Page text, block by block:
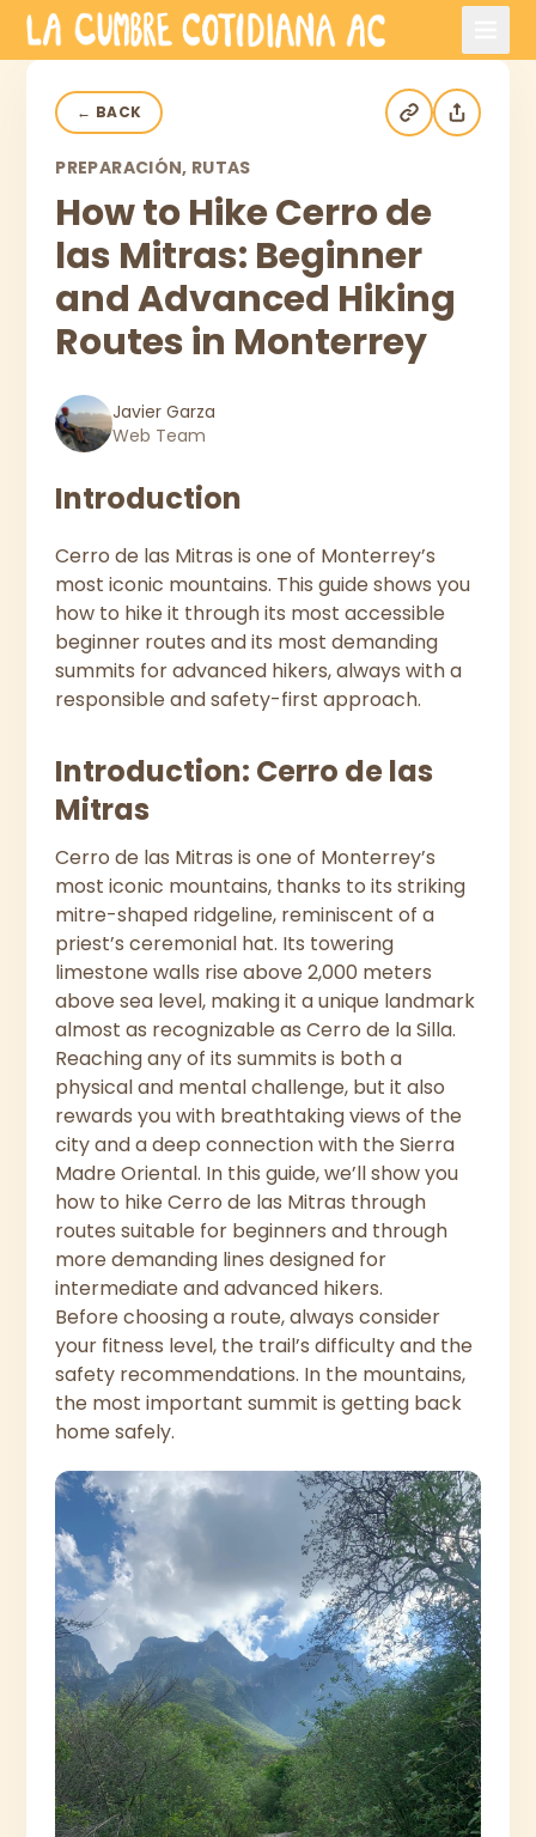
Skip to main content
← BACK
PREPARACIÓN, RUTAS
How to Hike Cerro de
las Mitras: Beginner
and Advanced Hiking
Routes in Monterrey
Javier Garza
Web Team
Introduction
Cerro de las Mitras is one of Monterrey’s
most iconic mountains. This guide shows you
how to hike it through its most accessible
beginner routes and its most demanding
summits for advanced hikers, always with a
responsible and safety-first approach.
Introduction: Cerro de las
Mitras
Cerro de las Mitras is one of Monterrey’s
most iconic mountains, thanks to its striking
mitre-shaped ridgeline, reminiscent of a
priest’s ceremonial hat. Its towering
limestone walls rise above 2,000 meters
above sea level, making it a unique landmark
almost as recognizable as Cerro de la Silla.
Reaching any of its summits is both a
physical and mental challenge, but it also
rewards you with breathtaking views of the
city and a deep connection with the Sierra
Madre Oriental. In this guide, we’ll show you
how to hike Cerro de las Mitras through
routes suitable for beginners and through
more demanding lines designed for
intermediate and advanced hikers.
Before choosing a route, always consider
your fitness level, the trail’s difficulty and the
safety recommendations. In the mountains,
the most important summit is getting back
home safely.